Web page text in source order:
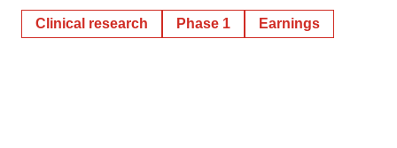
Clinical research Phase 1 Earnings